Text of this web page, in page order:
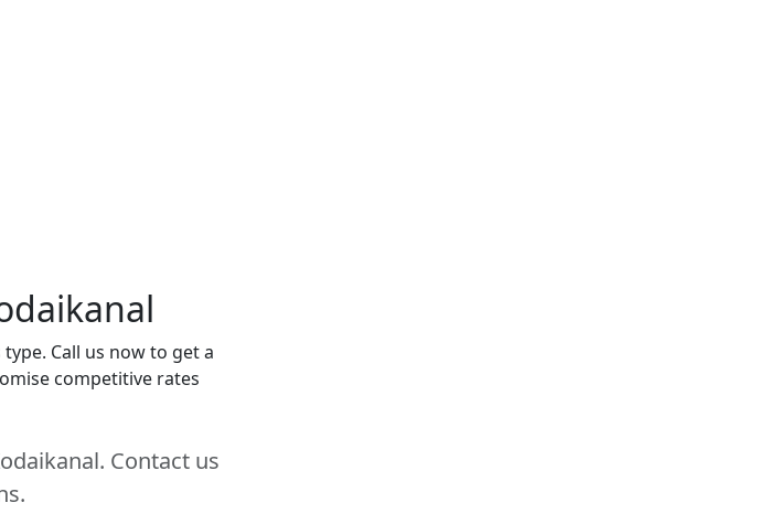
Call us now to get a
competitive rates
Contact us